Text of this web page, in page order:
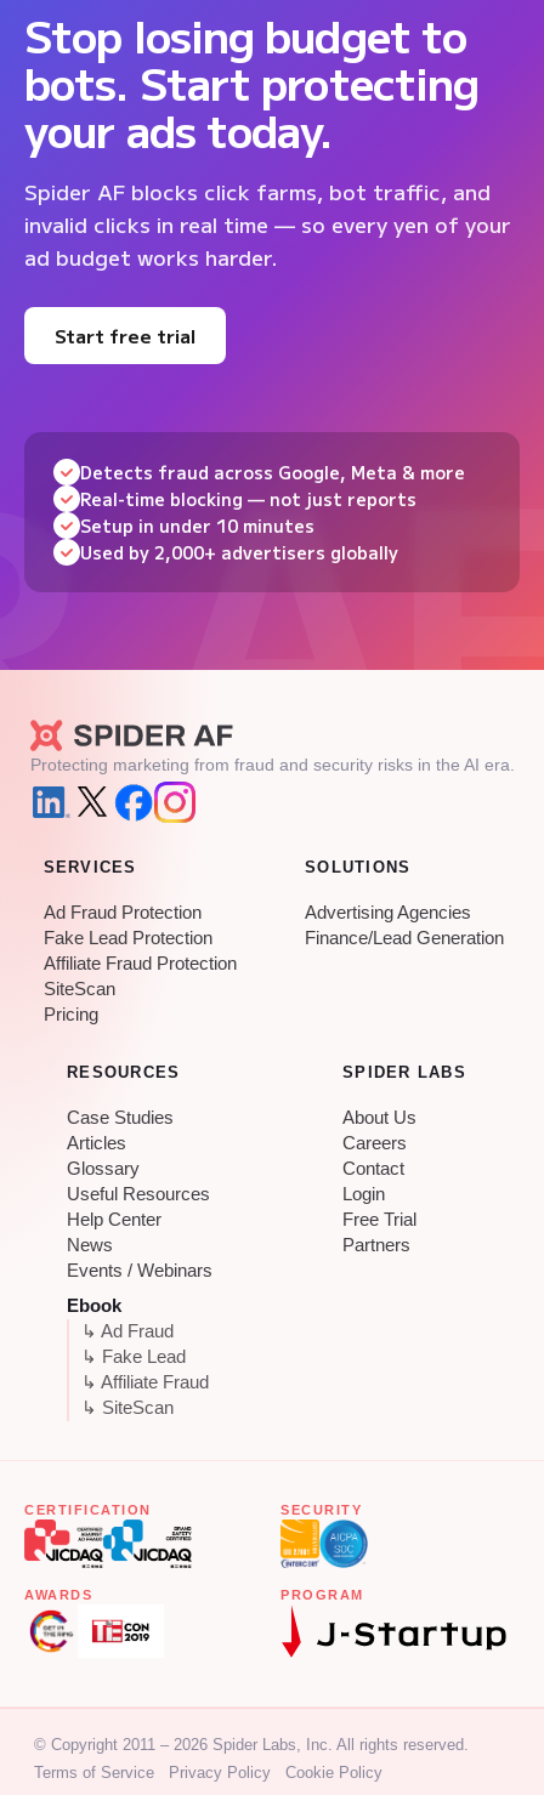
Stop losing budget to
bots. Start protecting
your ads today.
Spider AF blocks click farms, bot traffic, and
invalid clicks in real time — so every yen of your
ad budget works harder.
Start free trial
Detects fraud across Google, Meta & more
Real-time blocking — not just reports
Setup in under 10 minutes
Used by 2,000+ advertisers globally
Protecting marketing from fraud and security risks in the AI era.
SERVICES
Ad Fraud Protection
Fake Lead Protection
Affiliate Fraud Protection
SiteScan
Pricing
SOLUTIONS
Advertising Agencies
Finance/Lead Generation
RESOURCES
Case Studies
Articles
Glossary
Useful Resources
Help Center
News
Events / Webinars
Ebook
↳ Ad Fraud
↳ Fake Lead
↳ Affiliate Fraud
↳ SiteScan
SPIDER LABS
About Us
Careers
Contact
Login
Free Trial
Partners
CERTIFICATION SECURITY
AWARDS PROGRAM
© Copyright 2011 – 2026 Spider Labs, Inc. All rights reserved.
Terms of Service
Privacy Policy Cookie Policy